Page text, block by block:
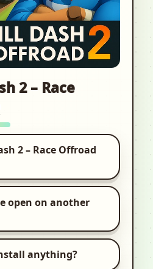
2 – Race
2 – Race Offroad
open on another
anything?